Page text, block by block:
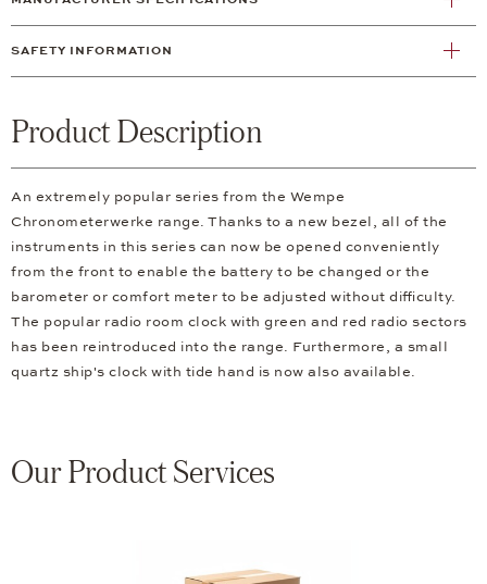
SAFETY INFORMATION
Product Description
An extremely popular series from the Wempe
Chronometerwerke range. Thanks to a new bezel, all of the
instruments in this series can now be opened conveniently
from the front to enable the battery to be changed or the
barometer or comfort meter to be adjusted without difficulty.
The popular radio room clock with green and red radio sectors
has been reintroduced into the range. Furthermore, a small
quartz ship's clock with tide hand is now also available.
Our Product Services